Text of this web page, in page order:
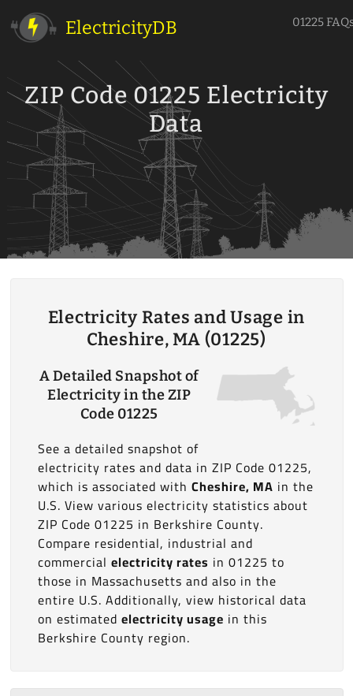
ElectricityDB 01225
ZIP Code 01225 Electricity
Data
Electricity Rates and Usage in
Cheshire, MA (01225)
A Detailed Snapshot of
Electricity in the ZIP
Code 01225
See a detailed snapshot of
electricity rates and data in ZIP Code 01225,
which is associated with Cheshire, MA in the
U.S. View various electricity statistics about
ZIP Code 01225 in Berkshire County.
Compare residential, industrial and
commercial electricity rates in 01225 to
those in Massachusetts and also in the
entire U.S. Additionally, view historical data
on estimated electricity usage in this
Berkshire County region.